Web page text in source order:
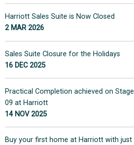
Harriott Sales Suite is Now Closed
2 MAR 2026
Sales Suite Closure for the Holidays
16 DEC 2025
Practical Completion achieved on Stage
09 at Harriott
14 NOV 2025
Buy your first home at Harriott with just